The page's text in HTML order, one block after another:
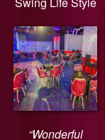
“Wonderful